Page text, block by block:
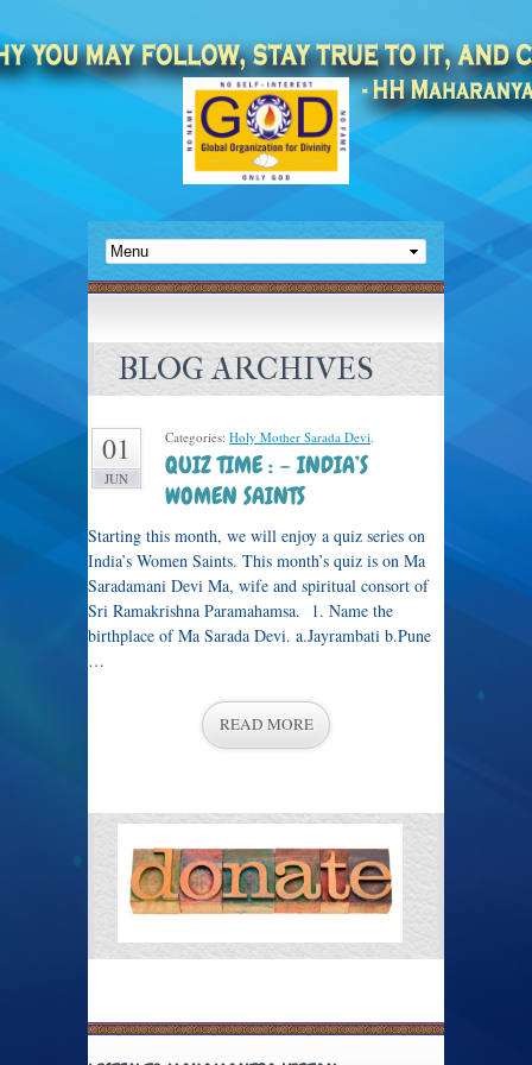
BLOG ARCHIVES
01
JUN
Categories: Holy Mother Sarada Devi.
QUIZ TIME : – INDIA’S
WOMEN SAINTS
Starting this month, we will enjoy a quiz series on
India’s Women Saints. This month’s quiz is on Ma
Saradamani Devi Ma, wife and spiritual consort of
Sri Ramakrishna Paramahamsa. 1. Name the
birthplace of Ma Sarada Devi. a.Jayrambati b.Pune
…
READ MORE